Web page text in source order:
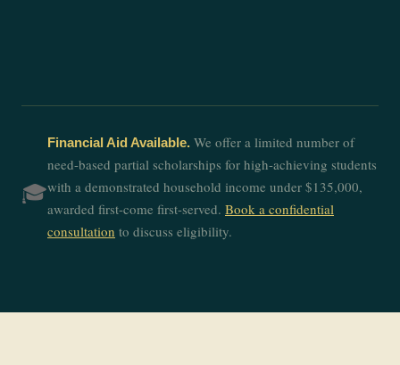
🎓
Financial Aid Available. We offer a limited number of
need-based partial scholarships for high-achieving students
with a demonstrated household income under $135,000,
awarded first-come first-served. Book a confidential
consultation to discuss eligibility.